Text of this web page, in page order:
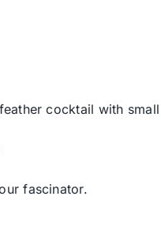
cocktail with
fascinator.